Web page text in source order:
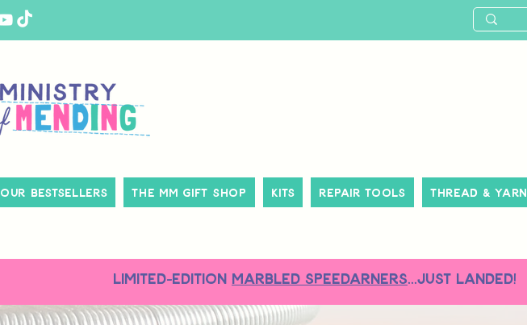
Our Bestsellers The MM Gift Shop Kits Repair Tools Thread & Yarn
LIMITED-EDITION MARBLED SPEEDARNERS...just landed!